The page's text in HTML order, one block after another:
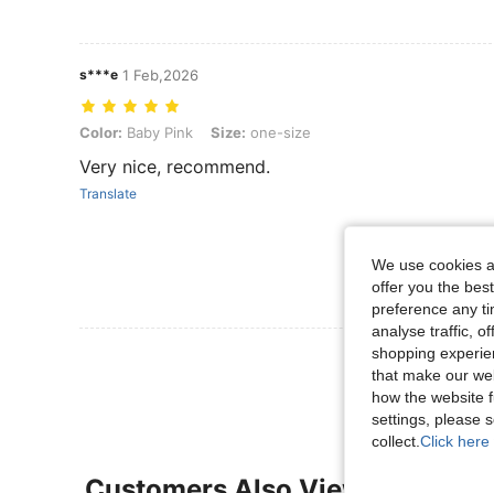
s***e 1 Feb,2026
Color: Baby Pink, Size: one-size
Color: Baby Pink Size: one-size
Very nice, recommend.
Translate
View More
We use cookies
offer you the
preference any
analyse traffic,
shopping
that make our
how the website
settings, please
collect. Click here